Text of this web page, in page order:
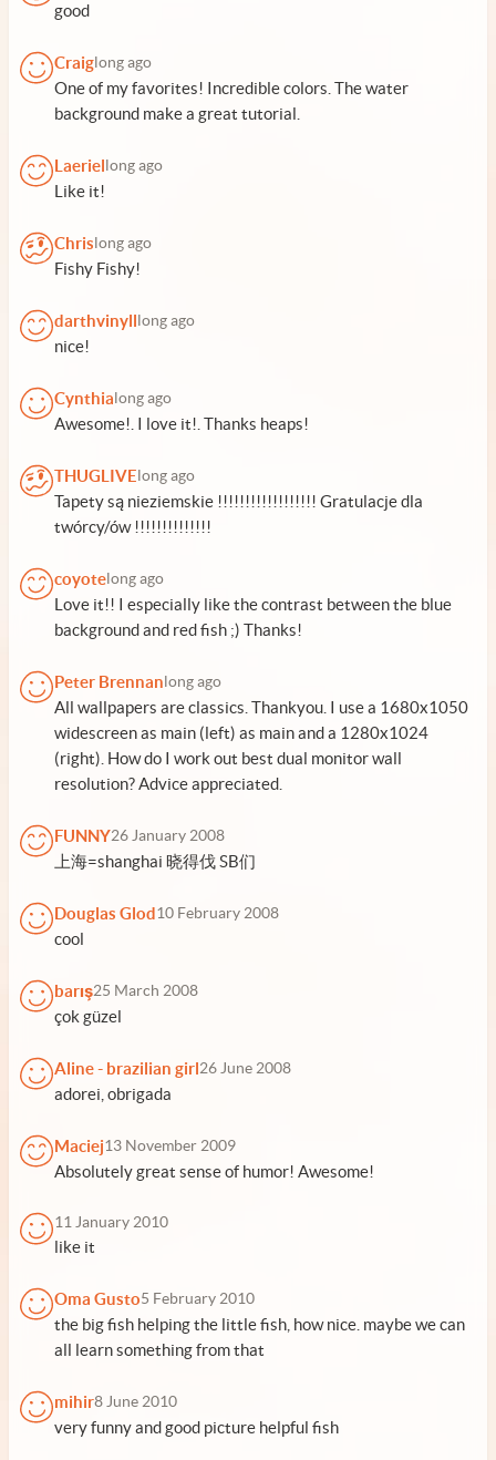
good
Craig long ago
One of my favorites! Incredible colors. The water
background make a great tutorial.
Laeriel long ago
Like it!
Chris long ago
Fishy Fishy!
darthvinyll long ago
nice!
Cynthia long ago
Awesome!. I love it!. Thanks heaps!
THUGLIVE long ago
Tapety są nieziemskie !!!!!!!!!!!!!!!!!! Gratulacje dla
twórcy/ów !!!!!!!!!!!!!!
coyote long ago
Love it!! I especially like the contrast between the blue
background and red fish ;) Thanks!
Peter Brennan long ago
All wallpapers are classics. Thankyou. I use a 1680x1050
widescreen as main (left) as main and a 1280x1024
(right). How do I work out best dual monitor wall
resolution? Advice appreciated.
FUNNY26 January 2008
上海=shanghai 晓得伐 SB们
Douglas Glod10 February 2008
cool
barış25 March 2008
çok güzel
Aline - brazilian girl26 June 2008
adorei, obrigada
Maciej13 November 2009
Absolutely great sense of humor! Awesome!
11 January 2010
like it
Oma Gusto5 February 2010
the big fish helping the little fish, how nice. maybe we can
all learn something from that
mihir8 June 2010
very funny and good picture helpful fish